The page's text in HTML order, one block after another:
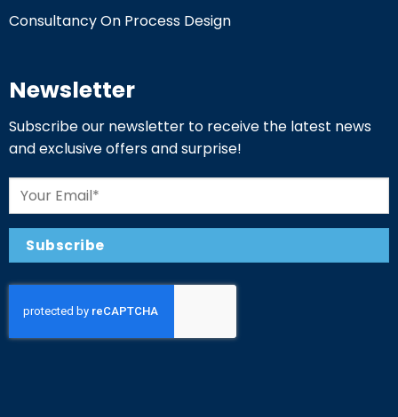
Consultancy On Process Design
Newsletter
Subscribe our newsletter to receive the latest news
and exclusive offers and surprise!